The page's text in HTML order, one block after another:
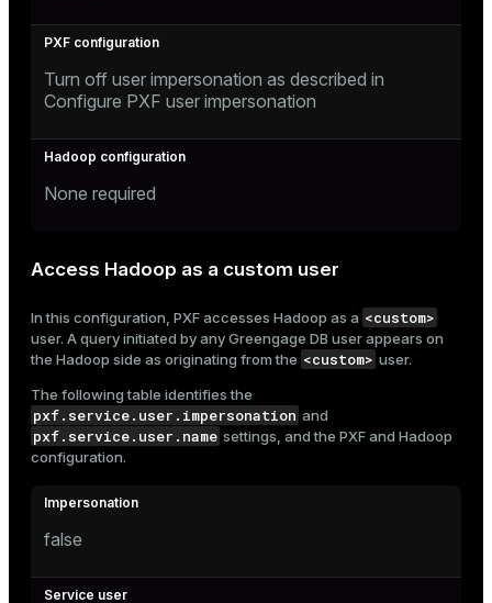
Turn off user impersonation as described in
Configure PXF user impersonation
None required
Access Hadoop as a custom user
In this configuration, PXF accesses Hadoop as a <custom>
user. A query initiated by any Greengage DB user appears on
the Hadoop side as originating from the <custom> user.
The following table identifies the
pxf.service.user.impersonation and
pxf.service.user.name settings, and the PXF and Hadoop
configuration.
false